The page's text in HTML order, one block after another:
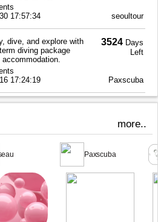
17:57:34
seoultour
dive, and explore with
diving package
accommodation.
3524 Days
Left
17:24:19
Paxscuba
more..
Paxscuba